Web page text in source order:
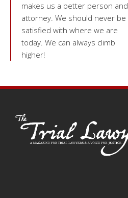
makes us a better person and
attorney. We should never be
satisfied with where we are
today. We can always climb
higher!